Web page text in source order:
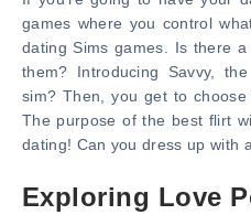
games where you control
dating Sims games. Is there
them? Introducing Savvy,
sim? Then, you get to
The purpose of the best flirt
dating! Can you dress up with
Exploring Love